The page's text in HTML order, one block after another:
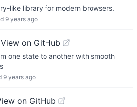
like library for modern browsers.
9 years ago
View on GitHub
one state to another with smooth
9 years ago
on GitHub